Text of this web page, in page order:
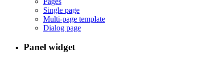
Single page
Multi-page template
Dialog page
Panel widget